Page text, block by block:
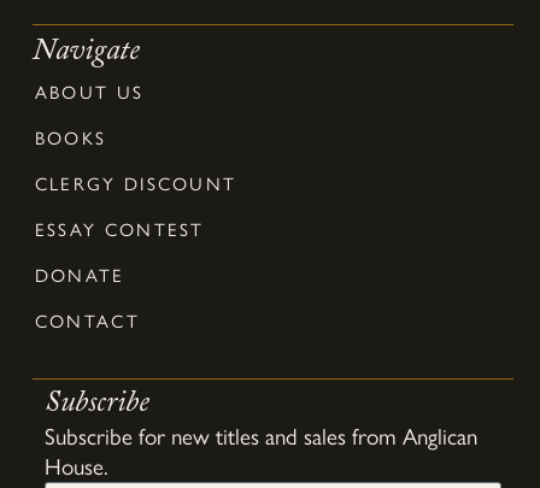
Navigate
ABOUT US
BOOKS
CLERGY DISCOUNT
ESSAY CONTEST
DONATE
CONTACT
Subscribe
Subscribe for new titles and sales from Anglican
House.